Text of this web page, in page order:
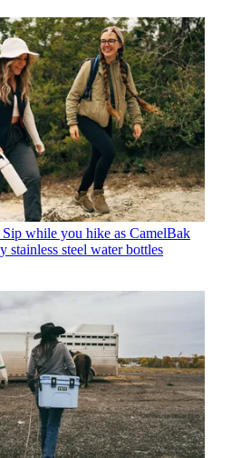
Sip while you hike as CamelBak
stainless steel water bottles